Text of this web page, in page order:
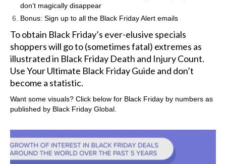
don’t magically disappear
Bonus: Sign up to all the Black Friday Alert emails
To obtain Black Friday’s ever-elusive specials
shoppers will go to (sometimes fatal) extremes as
illustrated in Black Friday Death and Injury Count.
Use Your Ultimate Black Friday Guide and don’t
become a statistic.
Want some visuals? Click below for Black Friday by numbers as
published by Black Friday Global.